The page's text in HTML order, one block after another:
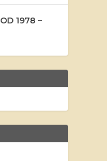
1978 –